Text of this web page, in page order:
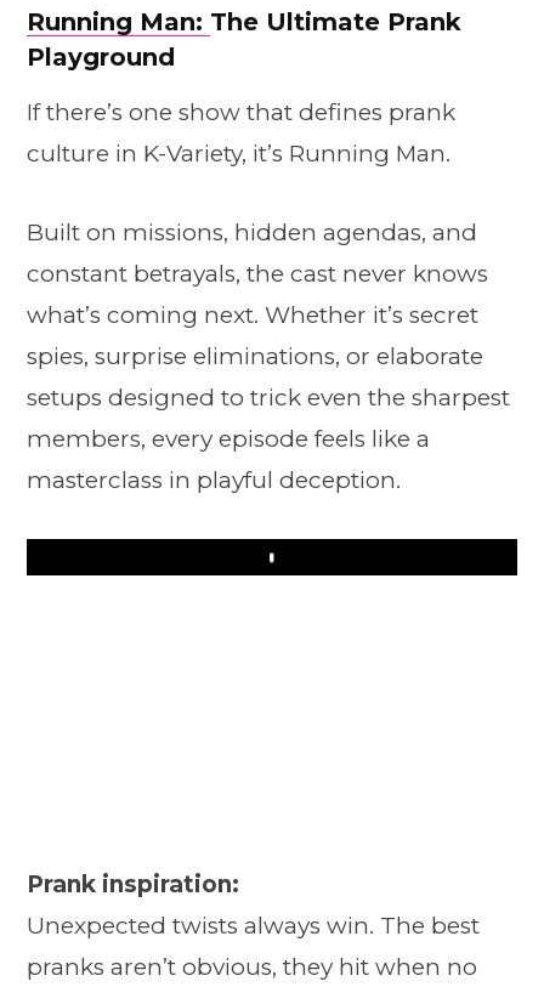
Running Man: The Ultimate Prank
Playground
If there’s one show that defines prank
culture in K-Variety, it’s Running Man.
Built on missions, hidden agendas, and
constant betrayals, the cast never knows
what’s coming next. Whether it’s secret
spies, surprise eliminations, or elaborate
setups designed to trick even the sharpest
members, every episode feels like a
masterclass in playful deception.
Play
Prank inspiration:
Unexpected twists always win. The best
pranks aren’t obvious, they hit when no